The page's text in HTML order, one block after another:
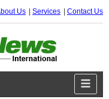
Us Services Contact Us